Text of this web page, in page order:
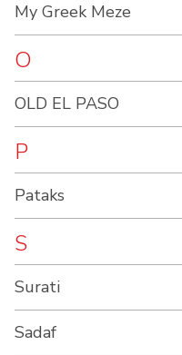
My Greek Meze
O
OLD EL PASO
P
Pataks
S
Surati
Sadaf